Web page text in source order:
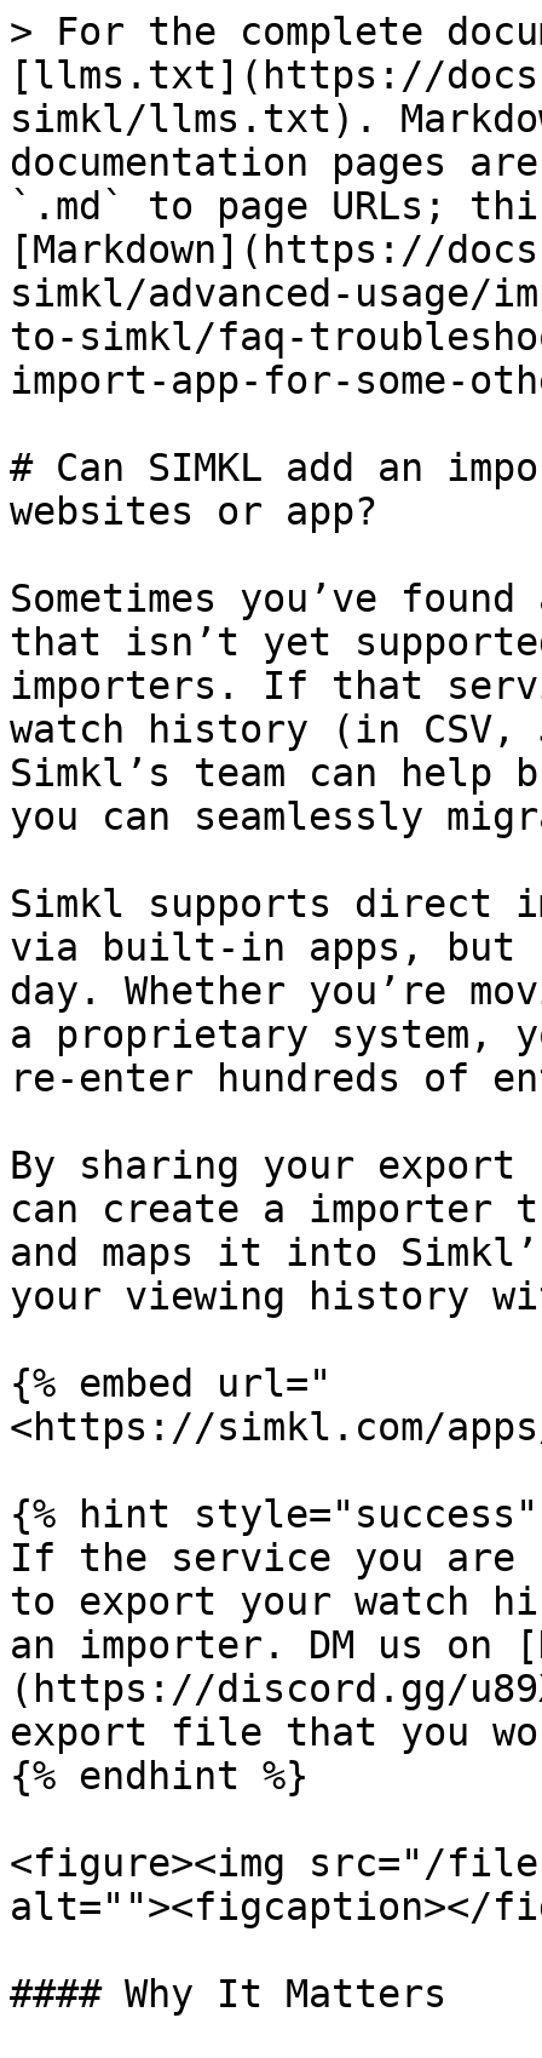
> For the complete
[llms.txt](https://
simkl/llms.txt).
documentation pages
`.md` to page URLs;
[Markdown](https://
simkl/advanced-usage/
to-simkl/faq-
import-app-for-some-
# Can SIMKL add an
websites or app?
Sometimes you’ve
that isn’t yet
importers. If that
watch history (in CSV,
Simkl’s team can help
you can seamlessly
Simkl supports direct
via built‑in apps, but
day. Whether you’re
a proprietary system,
re‑enter hundreds of
By sharing your
can create a importer
and maps it into
your viewing history
{% embed url="
<https://simkl.com/
{% hint style="success"
If the service you are
to export your watch
an importer. DM us on
(https://discord.gg/
export file that you
{% endhint %}
<figure><img src="/files/
alt=""><figcaption></
#### Why It Matters